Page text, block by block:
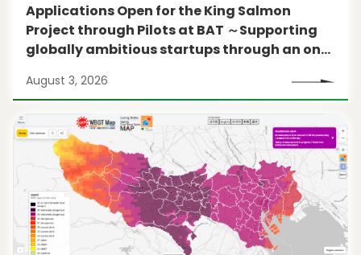
Applications Open for the King Salmon
Project through Pilots at BAT ～Supporting
globally ambitious startups through an on-
August 3, 2026